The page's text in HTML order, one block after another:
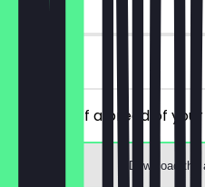
14 days
Get 30% off a bread of
Download the